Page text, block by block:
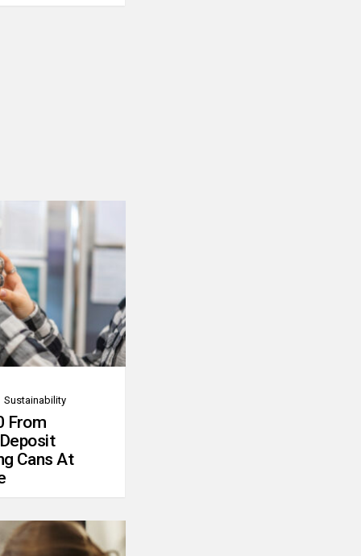
Sustainability
From
Cans At